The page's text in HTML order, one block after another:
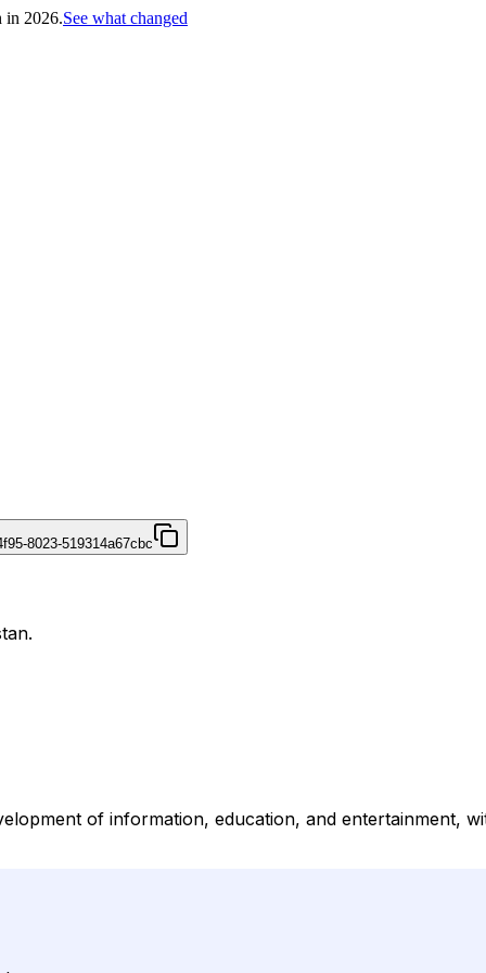
in 2026.See what changed
8023-519314a67cbc
of information, education, and entertainment,